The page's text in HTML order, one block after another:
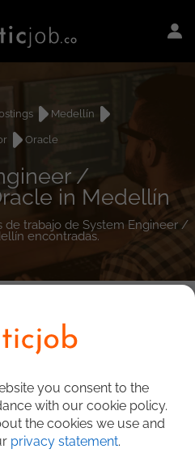
Medellín
Oracle
/
in Medellín
de trabajo de System Engineer /
encontradas.
you consent to the
with our cookie policy.
the cookies we use and
privacy statement.